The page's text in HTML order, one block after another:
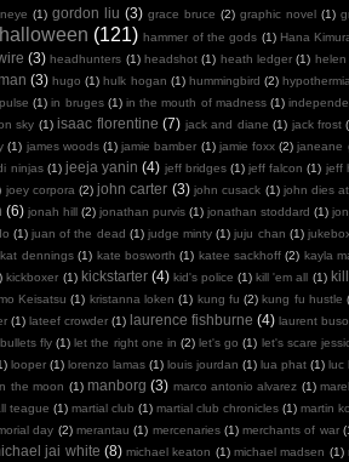
(1) gordon liu (3) grace bruce (2) graphic novel (1)
halloween (121) hammer of the gods (1) Hana
(3) headhunters (1) headshot (1) heath ledger (1) helen
(3) hugo (1) hulk hogan (1) hummingbird (2) hypothermia
(1) in bruges (1) in the mouth of madness (1)
sky (1) isaac florentine (7) jack and diane (1) jack frost
(1) james woods (1) jamie bamber (1) jamie foxx (2) janeane
ninjas (1) jeeja yanin (4) jeff bridges (1) jeff falcon (1) jeff
joey corpora (2) john carter (3) john cusack (1) john dies
(6) jonah hill (2) jonathan purvis (1) jonathan stoddard (1)
(1) juan of the dead (1) judge minty (1) juju chan (1)
kat dennings (1) kate bosworth (1) katee sackhoff (2) kayla
kickboxer (1) kickstarter (4) kid's police (1) kill 'em all (1)
Keisatsu (1) kristanna loken (1) kung fu (2) kung fu hustle
(1) lateef crowder (1) laurence fishburne (4) laurent
fly (1) let the right one in (2) let's go (1) let's scare
looper (1) lorenzo lamas (1) louis jourdan (1) lua phat (1) luc
the moon (1) manborg (3) marco antonio alvarez (1)
teague (1) martial club (1) martial club chronicles (1) martin
day (2) merantau (1) mercenaries (1) merchants of war
jai white (8) michael keaton (1) michael madsen (1)